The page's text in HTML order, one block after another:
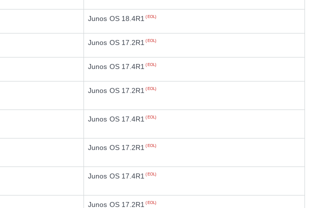
Junos OS 18.4R1 (EOL)
Junos OS 17.2R1 (EOL)
Junos OS 17.4R1 (EOL)
Junos OS 17.2R1 (EOL)
Junos OS 17.4R1 (EOL)
Junos OS 17.2R1 (EOL)
Junos OS 17.4R1 (EOL)
Junos OS 17.2R1 (EOL)